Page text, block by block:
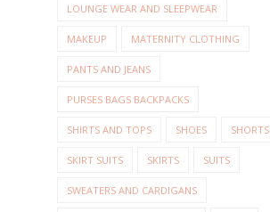
LOUNGE WEAR AND SLEEPWEAR
MAKEUP MATERNITY CLOTHING
PANTS AND JEANS
PURSES BAGS BACKPACKS
SHIRTS AND TOPS SHOES SHORTS
SKIRT SUITS SKIRTS SUITS
SWEATERS AND CARDIGANS